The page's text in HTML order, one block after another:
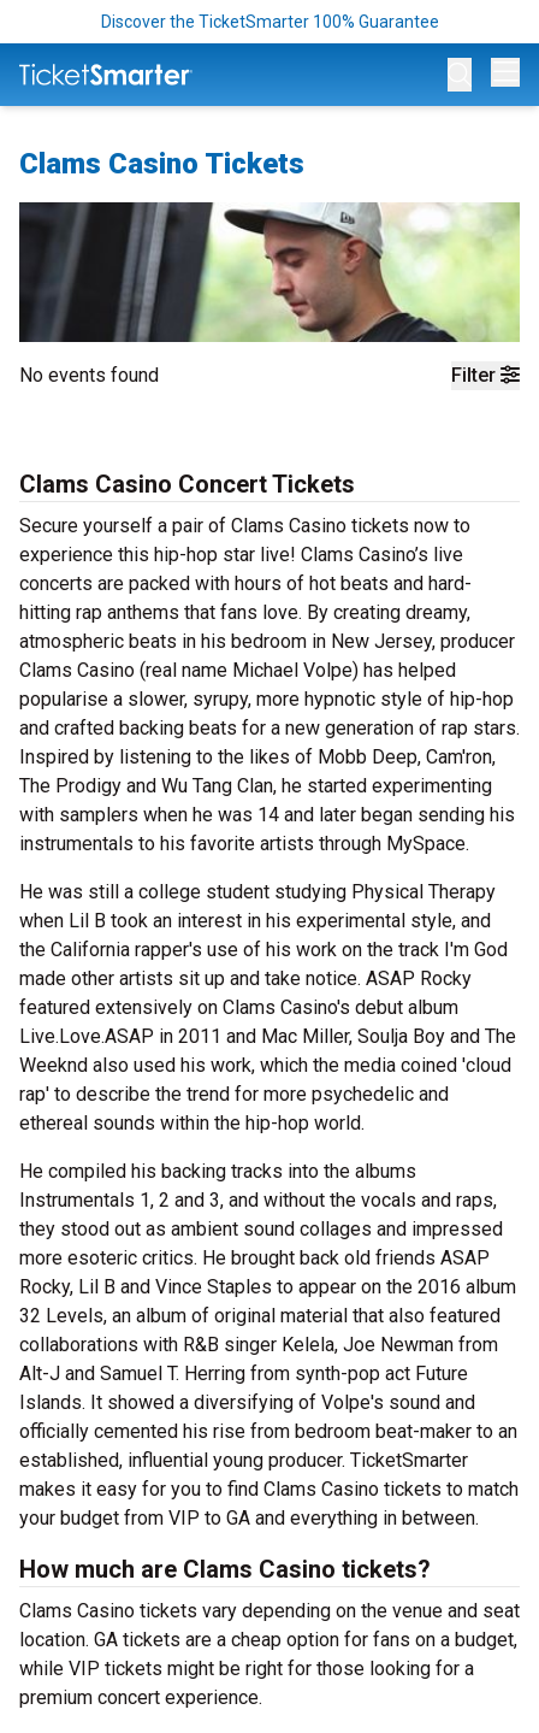
Discover the TicketSmarter 100% Guarantee
Clams Casino Tickets
Filter
No events found
Clams Casino Concert Tickets
Secure yourself a pair of Clams Casino tickets now to
experience this hip-hop star live! Clams Casino’s live
concerts are packed with hours of hot beats and hard-
hitting rap anthems that fans love. By creating dreamy,
atmospheric beats in his bedroom in New Jersey, producer
Clams Casino (real name Michael Volpe) has helped
popularise a slower, syrupy, more hypnotic style of hip-hop
and crafted backing beats for a new generation of rap stars.
Inspired by listening to the likes of Mobb Deep, Cam'ron,
The Prodigy and Wu Tang Clan, he started experimenting
with samplers when he was 14 and later began sending his
instrumentals to his favorite artists through MySpace.
He was still a college student studying Physical Therapy
when Lil B took an interest in his experimental style, and
the California rapper's use of his work on the track I'm God
made other artists sit up and take notice. ASAP Rocky
featured extensively on Clams Casino's debut album
Live.Love.ASAP in 2011 and Mac Miller, Soulja Boy and The
Weeknd also used his work, which the media coined 'cloud
rap' to describe the trend for more psychedelic and
ethereal sounds within the hip-hop world.
He compiled his backing tracks into the albums
Instrumentals 1, 2 and 3, and without the vocals and raps,
they stood out as ambient sound collages and impressed
more esoteric critics. He brought back old friends ASAP
Rocky, Lil B and Vince Staples to appear on the 2016 album
32 Levels, an album of original material that also featured
collaborations with R&B singer Kelela, Joe Newman from
Alt-J and Samuel T. Herring from synth-pop act Future
Islands. It showed a diversifying of Volpe's sound and
officially cemented his rise from bedroom beat-maker to an
established, influential young producer. TicketSmarter
makes it easy for you to find Clams Casino tickets to match
your budget from VIP to GA and everything in between.
How much are Clams Casino tickets?
Clams Casino tickets vary depending on the venue and seat
location. GA tickets are a cheap option for fans on a budget,
while VIP tickets might be right for those looking for a
premium concert experience.